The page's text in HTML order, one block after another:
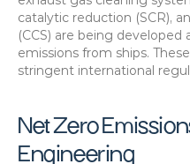
catalytic reduction (SCR),
(CCS) are being
emissions from ships.
stringent international
Net Zero
Engineering